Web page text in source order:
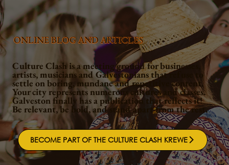
ONLINE BLOG AND ARTICLES
Culture Clash is a meeting ground for businesses,
artists, musicians and Galvestonians that refuse to
settle on boring, mundane and repetitive content.
Your city represents numerous cultures and classes.
Galveston finally has a publication that reflects it!
Be relevant, be bold, and stand apart from the rest.
BECOME PART OF THE CULTURE CLASH KREWE